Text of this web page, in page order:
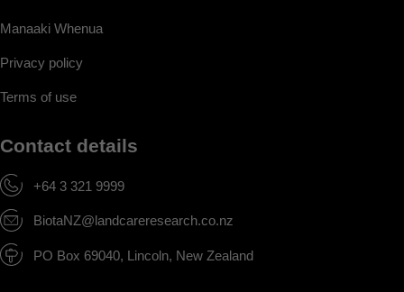
Manaaki Whenua
Privacy policy
Terms of use
Contact details
+64 3 321 9999
BiotaNZ@landcareresearch.co.nz
PO Box 69040, Lincoln, New Zealand